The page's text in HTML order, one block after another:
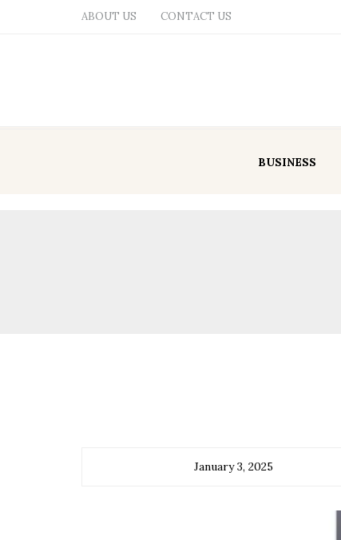
ABOUT US CONTACT US
BUSINESS
January 3, 2025